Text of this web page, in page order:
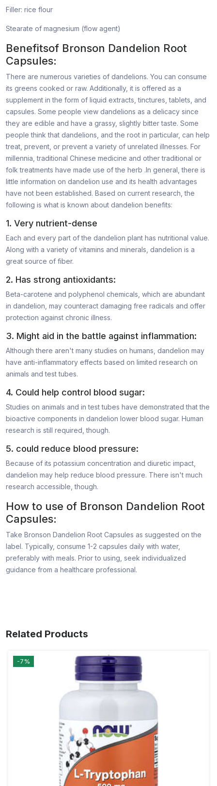
Filler: rice flour
Stearate of magnesium (flow agent)
Benefitsof Bronson Dandelion Root
Capsules:
There are numerous varieties of dandelions. You can consume
its greens cooked or raw. Additionally, it is offered as a
supplement in the form of liquid extracts, tinctures, tablets, and
capsules. Some people view dandelions as a delicacy since
they are edible and have a grassy, slightly bitter taste. Some
people think that dandelions, and the root in particular, can help
treat, prevent, or prevent a variety of unrelated illnesses. For
millennia, traditional Chinese medicine and other traditional or
folk treatments have made use of the herb .In general, there is
little information on dandelion use and its health advantages
have not been established. Based on current research, the
following is what is known about dandelion benefits:
1. Very nutrient-dense
Each and every part of the dandelion plant has nutritional value.
Along with a variety of vitamins and minerals, dandelion is a
great source of fiber.
2. Has strong antioxidants:
Beta-carotene and polyphenol chemicals, which are abundant
in dandelion, may counteract damaging free radicals and offer
protection against chronic illness.
3. Might aid in the battle against inflammation:
Although there aren't many studies on humans, dandelion may
have anti-inflammatory effects based on limited research on
animals and test tubes.
4. Could help control blood sugar:
Studies on animals and in test tubes have demonstrated that the
bioactive components in dandelion lower blood sugar. Human
research is still required, though.
5. could reduce blood pressure:
Because of its potassium concentration and diuretic impact,
dandelion may help reduce blood pressure. There isn't much
research accessible, though.
How to use of Bronson Dandelion Root
Capsules:
Take Bronson Dandelion Root Capsules as suggested on the
label. Typically, consume 1-2 capsules daily with water,
preferably with meals. Prior to using, seek individualized
guidance from a healthcare professional.
Related Products
-7%